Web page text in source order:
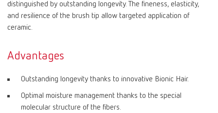
distinguished by outstanding longevity. The fineness, elasticity,
and resilience of the brush tip allow targeted application of
ceramic.
Advantages
Outstanding longevity thanks to innovative Bionic Hair.
Optimal moisture management thanks to the special
molecular structure of the fibers.